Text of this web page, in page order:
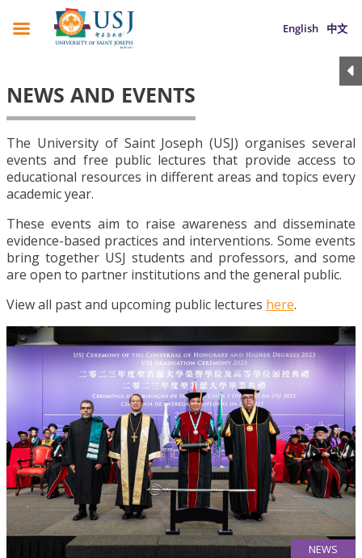
English 中文
NEWS AND EVENTS
The University of Saint Joseph (USJ) organises several
events and free public lectures that provide access to
educational resources in different areas and topics every
academic year.
These events aim to raise awareness and disseminate
evidence-based practices and interventions. Some events
bring together USJ students and professors, and some
are open to partner institutions and the general public.
View all past and upcoming public lectures here.
NEWS